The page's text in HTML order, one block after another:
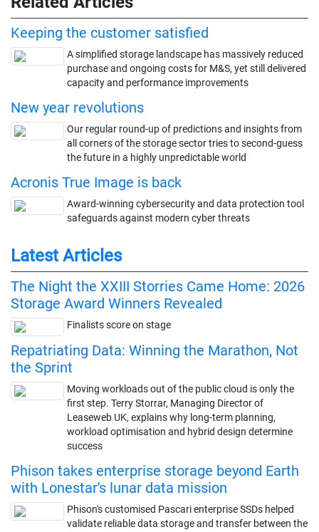
Keeping the customer satisfied
A simplified storage landscape has massively reduced
purchase and ongoing costs for M&S, yet still delivered
capacity and performance improvements
New year revolutions
Our regular round-up of predictions and insights from
all corners of the storage sector tries to second-guess
the future in a highly unpredictable world
Acronis True Image is back
Award-winning cybersecurity and data protection tool
safeguards against modern cyber threats
Latest Articles
The Night the XXIII Storries Came Home: 2026
Storage Award Winners Revealed
Finalists score on stage
Repatriating Data: Winning the Marathon, Not
the Sprint
Moving workloads out of the public cloud is only the
first step. Terry Storrar, Managing Director of
Leaseweb UK, explains why long-term planning,
workload optimisation and hybrid design determine
success
Phison takes enterprise storage beyond Earth
with Lonestar's lunar data mission
Phison's customised Pascari enterprise SSDs helped
validate reliable data storage and transfer between the